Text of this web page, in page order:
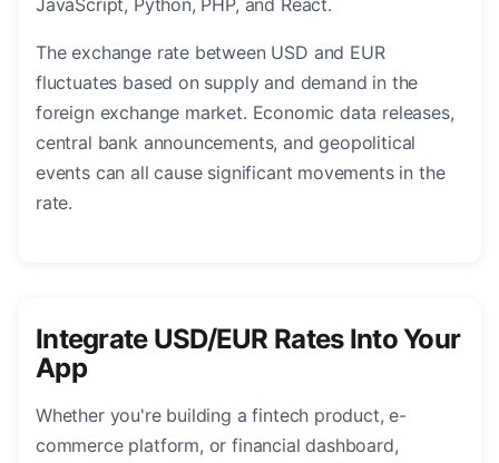
JavaScript, Python, PHP, and React.
The exchange rate between USD and EUR
fluctuates based on supply and demand in the
foreign exchange market. Economic data releases,
central bank announcements, and geopolitical
events can all cause significant movements in the
rate.
Integrate USD/EUR Rates Into Your
App
Whether you're building a fintech product, e-
commerce platform, or financial dashboard,